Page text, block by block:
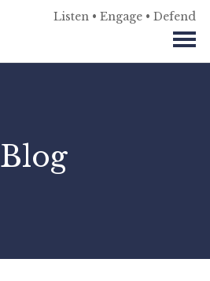
Listen • Engage • Defend
Blog